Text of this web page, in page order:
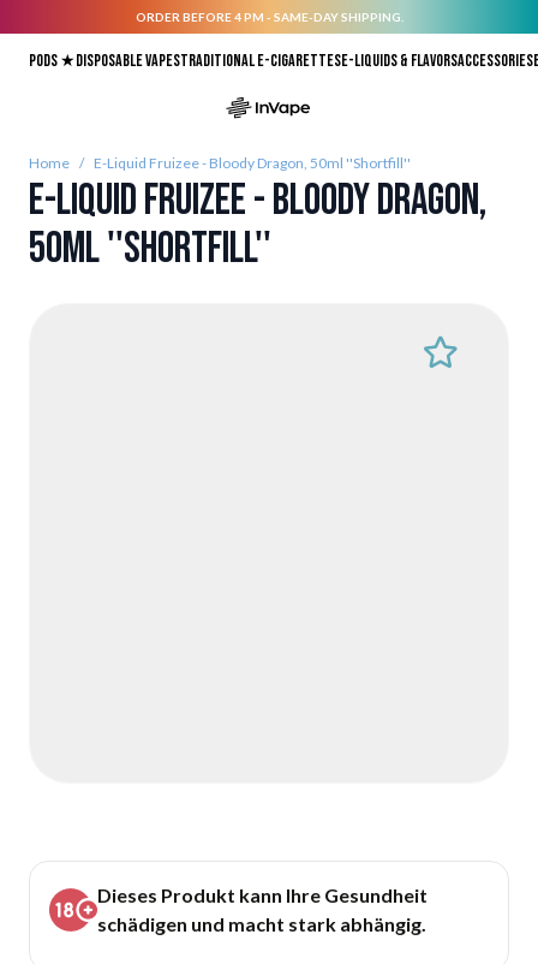
ORDER BEFORE 4 PM - SAME-DAY SHIPPING.
Pods ★Disposable vapesTraditional E-CigarettesE-liquids & FlavorsAccessories
Home / E-Liquid Fruizee - Bloody Dragon, 50ml ''Shortfill''
E-Liquid Fruizee - Bloody Dragon,
50ml ''Shortfill''
Dieses Produkt kann Ihre Gesundheit
schädigen und macht stark abhängig.